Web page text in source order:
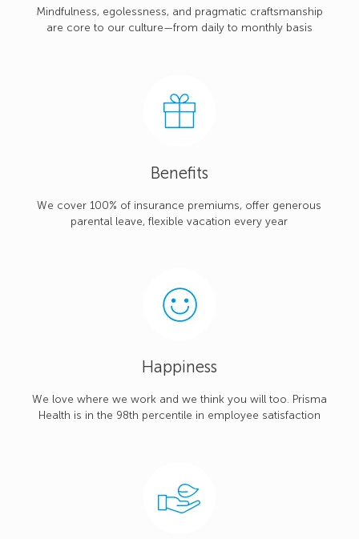
Mindfulness, egolessness, and pragmatic craftsmanship
are core to our culture—from daily to monthly basis
Benefits
We cover 100% of insurance premiums, offer generous
parental leave, flexible vacation every year
Happiness
We love where we work and we think you will too. Prisma
Health is in the 98th percentile in employee satisfaction